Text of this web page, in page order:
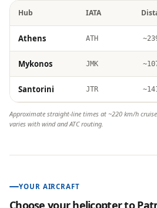
Hub IATA
Athens ATH
Mykonos JMK
Santorini JTR
Approximate straight-line times at ~220 km/h
varies with wind and ATC routing.
YOUR AIRCRAFT
Choose your helicopter to